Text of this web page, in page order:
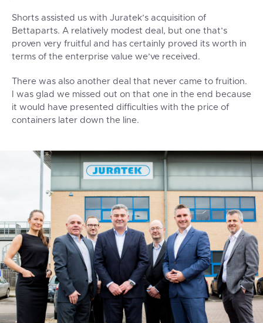
Shorts assisted us with Juratek’s acquisition of
Bettaparts. A relatively modest deal, but one that’s
proven very fruitful and has certainly proved its worth in
terms of the enterprise value we’ve received.
There was also another deal that never came to fruition.
I was glad we missed out on that one in the end because
it would have presented difficulties with the price of
containers later down the line.